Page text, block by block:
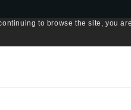
to browse the site, you